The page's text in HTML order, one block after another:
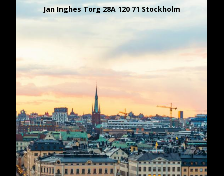
Jan Inghes Torg 28A 120 71 Stockholm